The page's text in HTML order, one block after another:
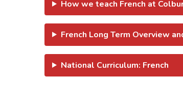
How we teach French at
French Long Term Overview
National Curriculum: French